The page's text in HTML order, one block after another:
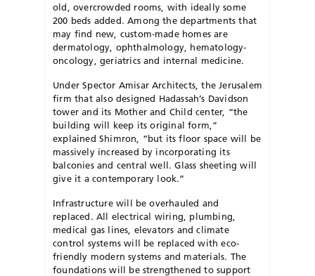
old, overcrowded rooms, with ideally some
200 beds added. Among the departments that
may find new, custom-made homes are
dermatology, ophthalmology, hematology-
oncology, geriatrics and internal medicine.
Under Spector Amisar Architects, the Jerusalem
firm that also designed Hadassah’s Davidson
tower and its Mother and Child center, “the
building will keep its original form,”
explained Shimron, “but its floor space will be
massively increased by incorporating its
balconies and central well. Glass sheeting will
give it a contemporary look.”
Infrastructure will be overhauled and
replaced. All electrical wiring, plumbing,
medical gas lines, elevators and climate
control systems will be replaced with eco-
friendly modern systems and materials. The
foundations will be strengthened to support